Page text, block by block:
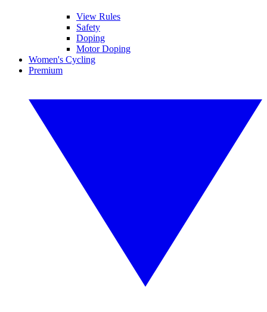
View Rules
Safety
Doping
Motor Doping
Women's Cycling
Premium